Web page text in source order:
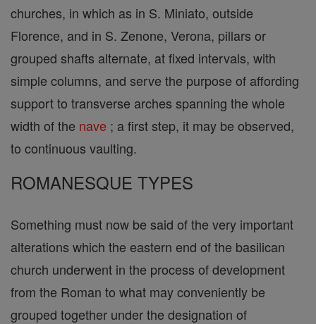
churches, in which as in S. Miniato, outside
Florence, and in S. Zenone, Verona, pillars or
grouped shafts alternate, at fixed intervals, with
simple columns, and serve the purpose of affording
support to transverse arches spanning the whole
width of the nave ; a first step, it may be observed,
to continuous vaulting.
ROMANESQUE TYPES
Something must now be said of the very important
alterations which the eastern end of the basilican
church underwent in the process of development
from the Roman to what may conveniently be
grouped together under the designation of